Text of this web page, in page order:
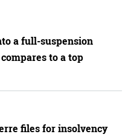
a full-suspension
to a top
files for insolvency